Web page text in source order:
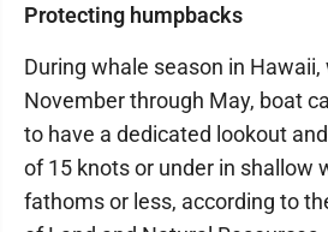
Protecting humpbacks
During whale season in
November through May, boat
to have a dedicated lookout
of 15 knots or under in shallow
fathoms or less, according to